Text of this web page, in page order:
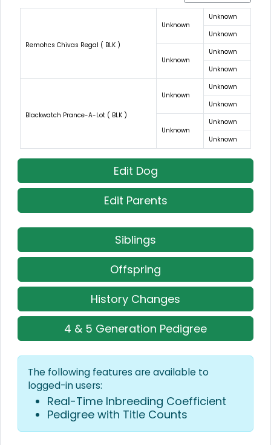
Remohcs Chivas Regal ( BLK )
Unknown
Unknown
Unknown
Unknown
Unknown
Unknown
Blackwatch Prance-A-Lot ( BLK )
Unknown
Unknown
Unknown
Unknown
Unknown
Unknown
Edit Dog
Edit Parents
Siblings
Offspring
History Changes
4 & 5 Generation Pedigree
The following features are available to
logged-in users:
Real-Time Inbreeding Coefficient
Pedigree with Title Counts